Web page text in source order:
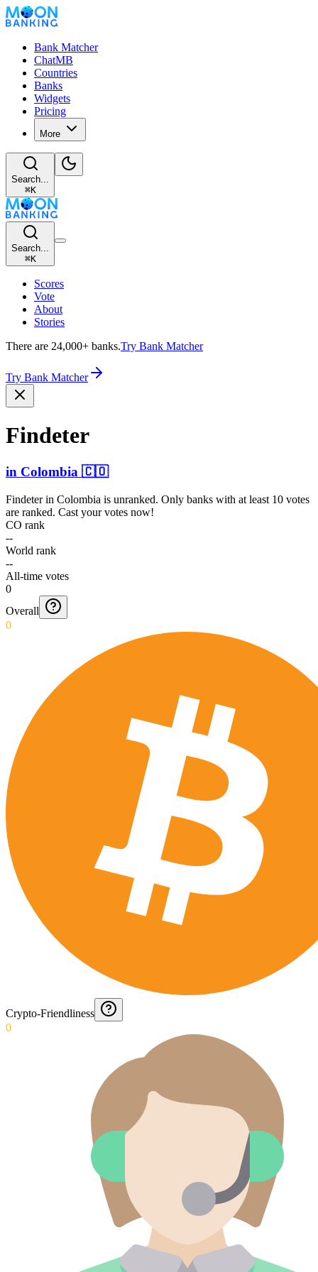
Bank Matcher
ChatMB
Countries
Banks
Widgets
Pricing
More
Search...
⌘K
Search...
⌘K
Scores
Vote
About
Stories
There are 24,000+ banks.Try Bank Matcher
Try Bank Matcher
Findeter
in Colombia 🇨🇴
Findeterin Colombia is unranked. Only banks with at least 10 votes
are ranked. Cast your votes now!
CO rank
--
World rank
--
All-time votes
0
Overall
0
Crypto-Friendliness
0